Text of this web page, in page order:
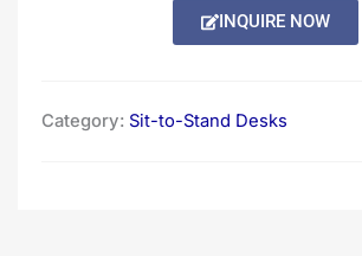
INQUIRE NOW
Category: Sit-to-Stand Desks